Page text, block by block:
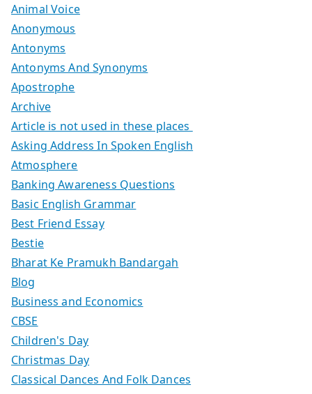
Animal Voice
Anonymous
Antonyms
Antonyms And Synonyms
Apostrophe
Archive
Article is not used in these places
Asking Address In Spoken English
Atmosphere
Banking Awareness Questions
Basic English Grammar
Best Friend Essay
Bestie
Bharat Ke Pramukh Bandargah
Blog
Business and Economics
CBSE
Children's Day
Christmas Day
Classical Dances And Folk Dances